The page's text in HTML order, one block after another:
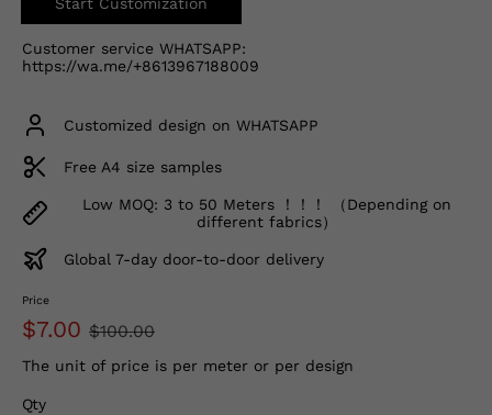
Customer service WHATSAPP:
https://wa.me/+8613967188009
Customized design on WHATSAPP
Free A4 size samples
Low MOQ: 3 to 50 Meters ！！！ （Depending on
different fabrics）
Global 7-day door-to-door delivery
Price
$7.00 $100.00
The unit of price is per meter or per design
Qty